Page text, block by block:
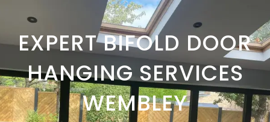
EXPERT BIFOLD DOOR
HANGING SERVICES
WEMBLEY